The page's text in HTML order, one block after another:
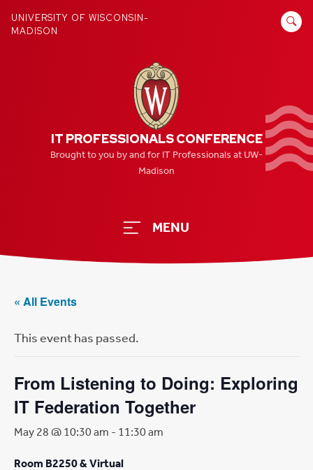
UNIVERSITY OF WISCONSIN-
MADISON
SEARCH
IT PROFESSIONALS CONFERENCE
Brought to you by and for IT Professionals at UW-
Madison
MENU
« All Events
This event has passed.
From Listening to Doing: Exploring
IT Federation Together
May 28 @ 10:30 am - 11:30 am
Room B2250 & Virtual